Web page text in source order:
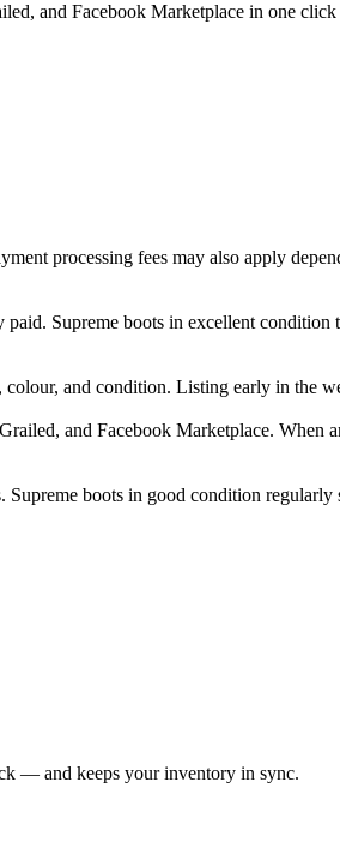
and Facebook Marketplace in one
processing fees may also apply
Supreme boots in excellent
and condition. Listing early in the
and Facebook Marketplace. When
Supreme boots in good condition
— and keeps your inventory in sync.